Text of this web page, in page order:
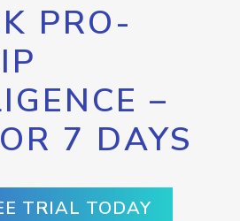
PRO-
–
7 DAYS
TRIAL TODAY